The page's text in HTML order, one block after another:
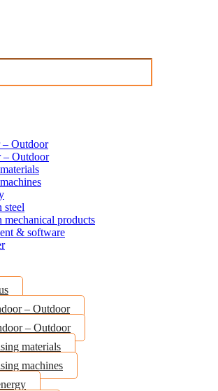
Outdoor
Outdoor
steel
mechanical products
& software
– Outdoor
– Outdoor
materials
machines